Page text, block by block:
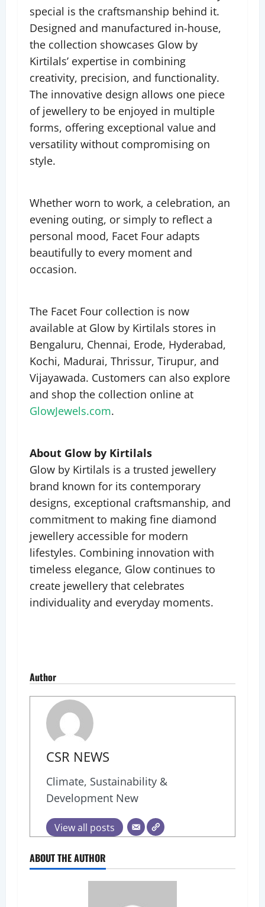
special is the craftsmanship behind it.
Designed and manufactured in-house,
the collection showcases Glow by
Kirtilals’ expertise in combining
creativity, precision, and functionality.
The innovative design allows one piece
of jewellery to be enjoyed in multiple
forms, offering exceptional value and
versatility without compromising on
style.
Whether worn to work, a celebration, an
evening outing, or simply to reflect a
personal mood, Facet Four adapts
beautifully to every moment and
occasion.
The Facet Four collection is now
available at Glow by Kirtilals stores in
Bengaluru, Chennai, Erode, Hyderabad,
Kochi, Madurai, Thrissur, Tirupur, and
Vijayawada. Customers can also explore
and shop the collection online at
GlowJewels.com.
About Glow by Kirtilals
Glow by Kirtilals is a trusted jewellery
brand known for its contemporary
designs, exceptional craftsmanship, and
commitment to making fine diamond
jewellery accessible for modern
lifestyles. Combining innovation with
timeless elegance, Glow continues to
create jewellery that celebrates
individuality and everyday moments.
Author
CSR NEWS
Climate, Sustainability &
Development New
View all posts
ABOUT THE AUTHOR